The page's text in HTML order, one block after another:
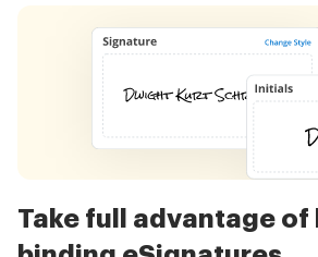
Take full advantage of